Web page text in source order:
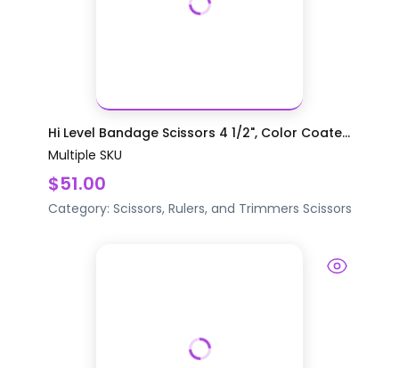
Hi Level Bandage Scissors 4 1/2", Color Coate...
Multiple SKU
$51.00
Category: Scissors, Rulers, and Trimmers Scissors